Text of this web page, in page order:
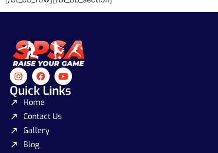
Quick Links
Home
Contact Us
Gallery
Blog